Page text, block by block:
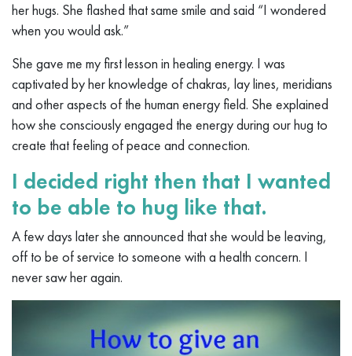
her hugs. She flashed that same smile and said “I wondered
when you would ask.”
She gave me my first lesson in healing energy. I was
captivated by her knowledge of chakras, lay lines, meridians
and other aspects of the human energy field. She explained
how she consciously engaged the energy during our hug to
create that feeling of peace and connection.
I decided right then that I wanted
to be able to hug like that.
A few days later she announced that she would be leaving,
off to be of service to someone with a health concern. I
never saw her again.